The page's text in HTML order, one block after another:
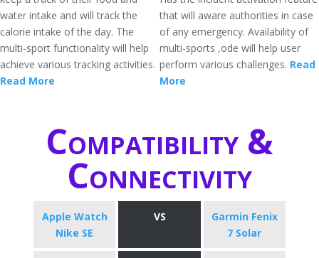
water intake and will track the
calorie intake of the day. The
multi-sport functionality will help
achieve various tracking activities.
Read More
that will aware authorities in case
of any emergency. Availability of
multi-sports ,ode will help user
perform various challenges. Read
More
Compatibility &
Connectivity
Apple Watch
Nike SE
VS
Garmin Fenix
7 Solar